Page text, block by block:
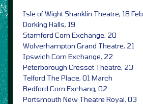
Isle of Wight Shanklin Theatre, 18 Feb
Dorking Halls, 19
Stamford Corn Exchange, 20
Wolverhampton Grand Theatre, 21
Ipswich Corn Exchange, 22
Peterborough Cresset Theatre, 23
Telford The Place, 01 March
Bedford Corn Exchang, 02
Portsmouth New Theatre Royal, 03